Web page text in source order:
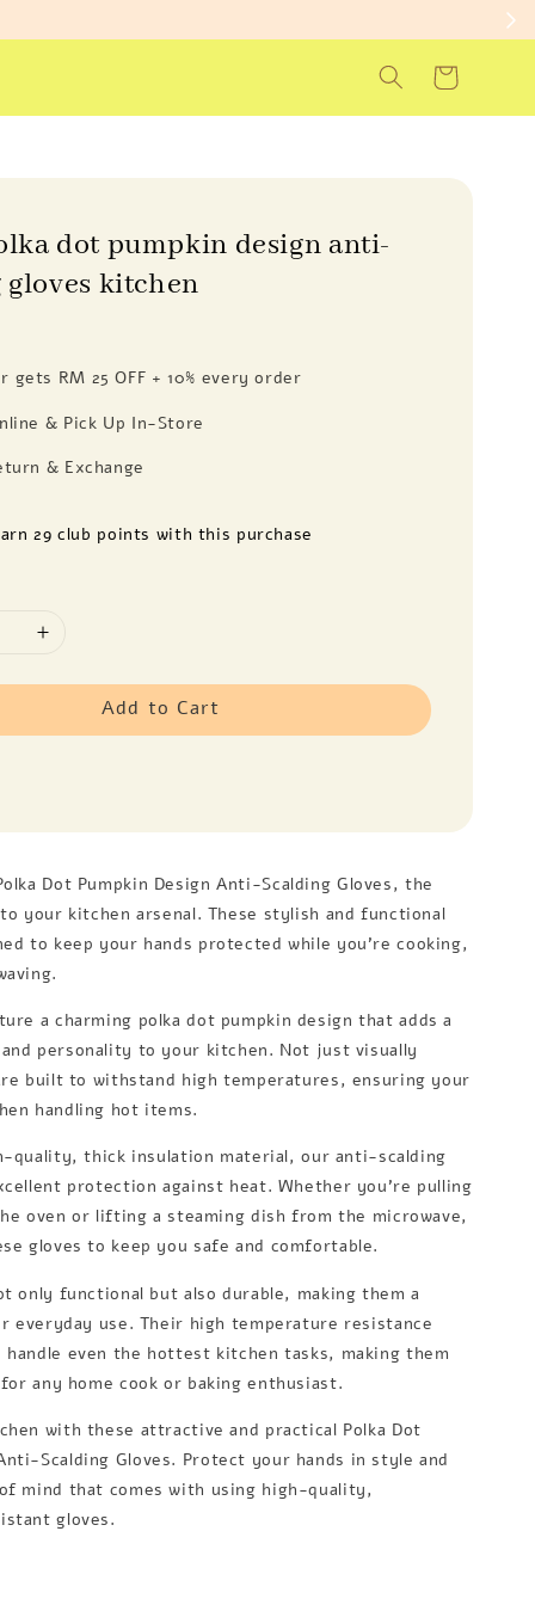
dot pumpkin design anti-
gloves kitchen
gets RM 25 OFF + 10% every order
& Pick Up In-Store
& Exchange
29 club points with this purchase
Add to Cart
Dot Pumpkin Design Anti-Scalding Gloves, the
your kitchen arsenal. These stylish and functional
to keep your hands protected while you're cooking,
a charming polka dot pumpkin design that adds a
personality to your kitchen. Not just visually
built to withstand high temperatures, ensuring your
handling hot items.
quality, thick insulation material, our anti-scalding
protection against heat. Whether you're pulling
oven or lifting a steaming dish from the microwave,
gloves to keep you safe and comfortable.
only functional but also durable, making them a
everyday use. Their high temperature resistance
handle even the hottest kitchen tasks, making them
any home cook or baking enthusiast.
with these attractive and practical Polka Dot
Scalding Gloves. Protect your hands in style and
mind that comes with using high-quality,
gloves.